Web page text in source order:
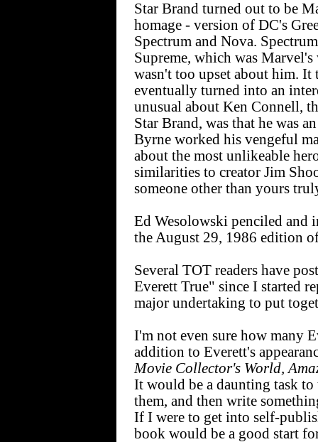
Star Brand turned out to be
homage - version of DC's
Spectrum and Nova.
Supreme, which was
wasn't too upset about him.
eventually turned into an
unusual about Ken Connell,
Star Brand, was that he was
Byrne worked his vengeful
about the most unlikeable
similarities to creator Jim
someone other than yours
Ed Wesolowski penciled and
the August 29, 1986 edition
Several TOT readers have
Everett True" since I started
major undertaking to put
I'm not even sure how many
addition to Everett's
Movie Collector's World,
It would be a daunting task
them, and then write
If I were to get into self-
book would be a good start